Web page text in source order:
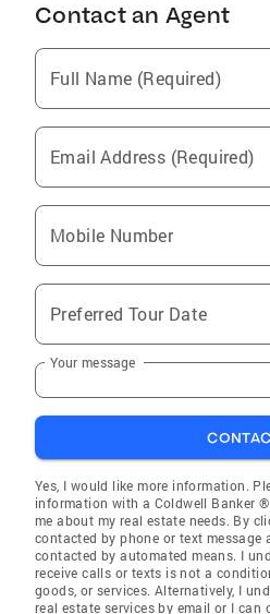
Contact an Agent
Full Name (Required)
Email Address (Required)
Mobile Number
Preferred Tour Date
Your message
Yes, I would like more information.
information with a Coldwell Banker
me about my real estate needs. By
contacted by phone or text message
contacted by automated means. I
receive calls or texts is not a
goods, or services. Alternatively, I
real estate services by email or I can